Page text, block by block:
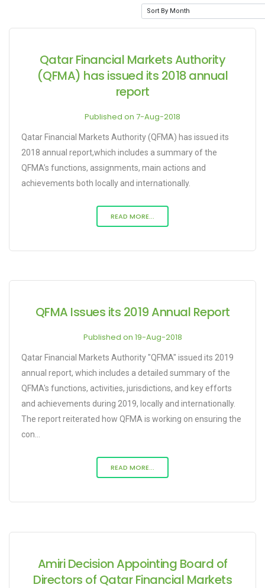
Qatar Financial Markets Authority
(QFMA) has issued its 2018 annual
report
Published on 7-Aug-2018
Qatar Financial Markets Authority (QFMA) has issued its
2018 annual report,which includes a summary of the
QFMA’s functions, assignments, main actions and
achievements both locally and internationally.
READ MORE...
QFMA Issues its 2019 Annual Report
Published on 19-Aug-2018
Qatar Financial Markets Authority "QFMA" issued its 2019
annual report, which includes a detailed summary of the
QFMA's functions, activities, jurisdictions, and key efforts
and achievements during 2019, locally and internationally.
The report reiterated how QFMA is working on ensuring the
con...
READ MORE...
Amiri Decision Appointing Board of
Directors of Qatar Financial Markets